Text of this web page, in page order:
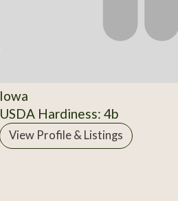
Iowa
USDA Hardiness: 4b
View Profile & Listings